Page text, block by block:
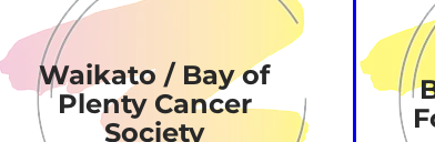
Waikato / Bay of
Plenty Cancer